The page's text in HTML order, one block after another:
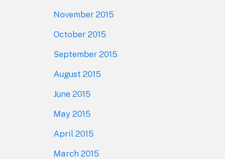
November 2015
October 2015
September 2015
August 2015
June 2015
May 2015
April 2015
March 2015